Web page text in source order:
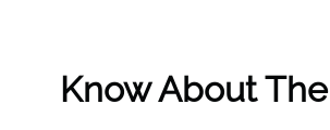
Know About The